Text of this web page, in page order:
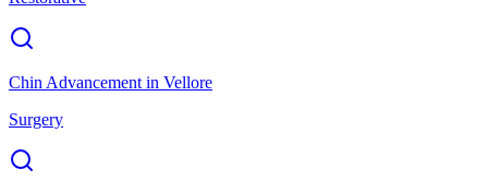
Chin Advancement in Vellore
Surgery